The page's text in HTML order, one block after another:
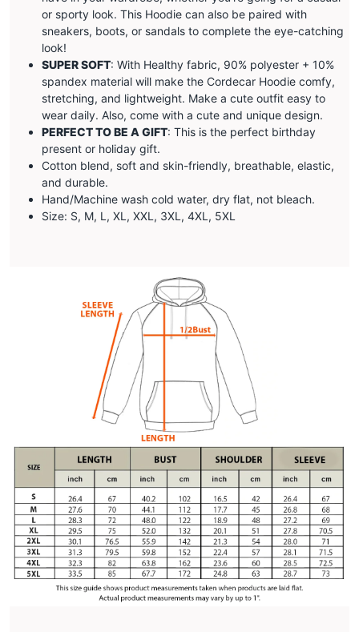
or sporty look. This Hoodie can also be paired with
sneakers, boots, or sandals to complete the eye-catching
look!
SUPER SOFT: With Healthy fabric, 90% polyester + 10%
spandex material will make the Cordecar Hoodie comfy,
stretching, and lightweight. Make a cute outfit easy to
wear daily. Also, come with a cute and unique design.
PERFECT TO BE A GIFT: This is the perfect birthday
present or holiday gift.
Cotton blend, soft and skin-friendly, breathable, elastic,
and durable.
Hand/Machine wash cold water, dry flat, not bleach.
Size: S, M, L, XL, XXL, 3XL, 4XL, 5XL